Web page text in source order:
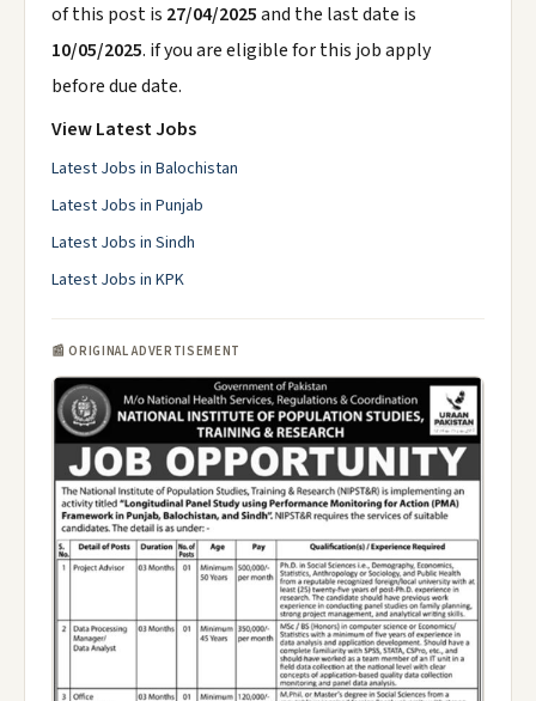
of this post is 27/04/2025and the last date is
10/05/2025. if you are eligible for this job apply
before due date.
View Latest Jobs
Latest Jobs in Balochistan
Latest Jobs in Punjab
Latest Jobs in Sindh
Latest Jobs in KPK
📰 ORIGINAL ADVERTISEMENT